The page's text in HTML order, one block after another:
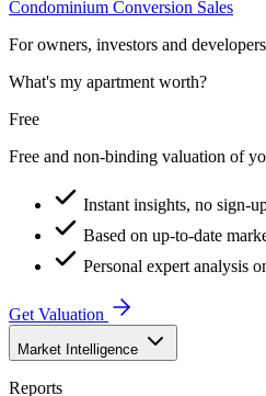
Condominium Conversion Sales
For owners, investors and
What's my apartment worth?
Free
Free and non-binding valuation of
Instant insights, no sign-
Based on up-to-date
Personal expert analysis
Get Valuation
Market Intelligence
Reports